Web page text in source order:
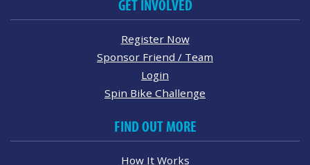
GET INVOLVED
Register Now
Sponsor Friend / Team
Login
Spin Bike Challenge
FIND OUT MORE
How It Works